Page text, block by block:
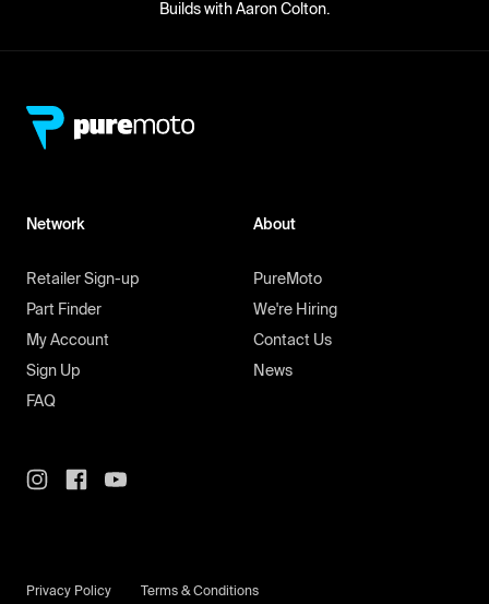
Builds with Aaron Colton.
Network
Retailer Sign-up
Part Finder
My Account
Sign Up
FAQ
About
PureMoto
We're Hiring
Contact Us
News
Privacy Policy Terms & Conditions